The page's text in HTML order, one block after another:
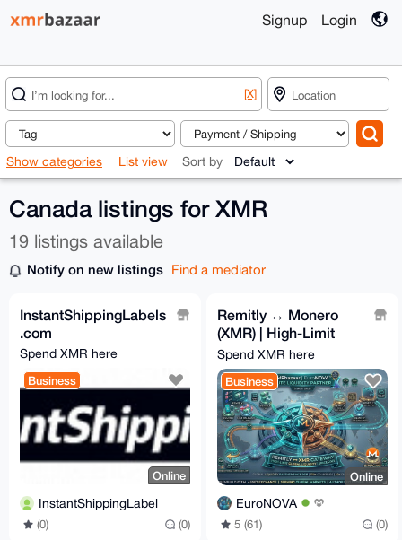
Signup Login
[X]
Show categories List view Sort by
Canada listings for XMR
19 listings available
Notify on new listings Find a mediator
InstantShippingLabels
.com
Spend XMR here
Business
Online
InstantShippingLabel
(0) (0)
Remitly ↔ Monero
(XMR) | High-Limit
Global Remittance 🌎
Spend XMR here
Business
Online
EuroNOVA
5 (61) (0)